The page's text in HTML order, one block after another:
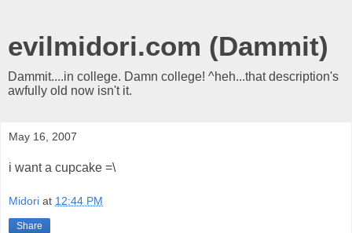
evilmidori.com (Dammit)
Dammit....in college. Damn college! ^heh...that description's
awfully old now isn't it.
May 16, 2007
i want a cupcake =\
Midori at 12:44 PM
Share